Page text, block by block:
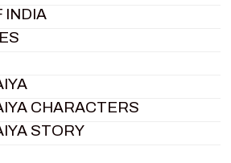
INDIA
CHARACTERS
STORY